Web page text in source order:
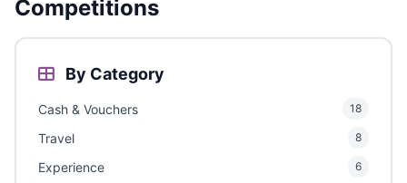
Competitions
By Category
Cash & Vouchers 18
Travel 8
Experience 6